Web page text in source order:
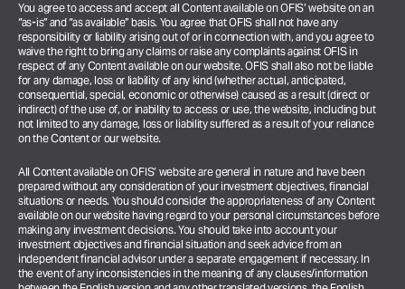
You agree to access and accept all Content available on OFIS’ website on an
“as-is” and “as available” basis. You agree that OFIS shall not have any
responsibility or liability arising out of or in connection with, and you agree to
waive the right to bring any claims or raise any complaints against OFIS in
respect of any Content available on our website. OFIS shall also not be liable
for any damage, loss or liability of any kind (whether actual, anticipated,
consequential, special, economic or otherwise) caused as a result (direct or
indirect) of the use of, or inability to access or use, the website, including but
not limited to any damage, loss or liability suffered as a result of your reliance
on the Content or our website.
All Content available on OFIS’ website are general in nature and have been
prepared without any consideration of your investment objectives, financial
situations or needs. You should consider the appropriateness of any Content
available on our website having regard to your personal circumstances before
making any investment decisions. You should take into account your
investment objectives and financial situation and seek advice from an
independent financial advisor under a separate engagement if necessary. In
the event of any inconsistencies in the meaning of any clauses/information